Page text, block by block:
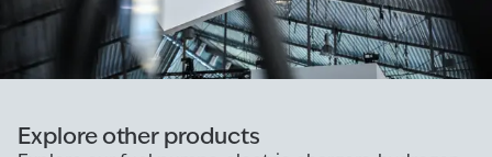
Explore other products